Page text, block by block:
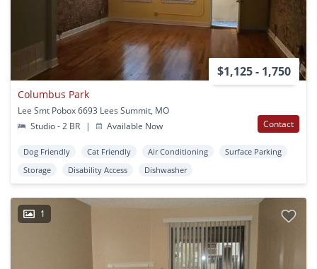
$1,125 - 1,750
Columbus Park
Lee Smt Pobox 6693 Lees Summit, MO
Studio - 2 BR
| Available Now Contact
Dog Friendly Cat Friendly Air Conditioning
Surface Parking
Storage
Disability Access Dishwasher
1